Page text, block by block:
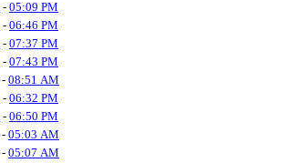
- 05:09 PM
- 06:46 PM
- 07:37 PM
- 07:43 PM
- 08:51 AM
- 06:32 PM
- 06:50 PM
- 05:03 AM
- 05:07 AM